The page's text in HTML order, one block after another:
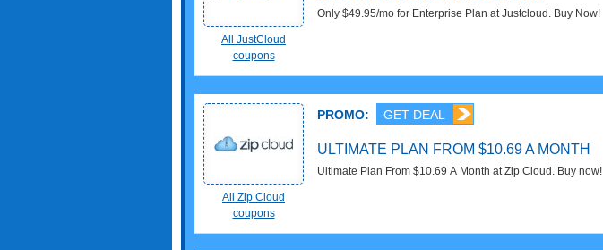
All JustCloud
coupons
Only $49.95/mo for Enterprise Plan at Justcloud. Buy Now!
All Zip Cloud
coupons
PROMO: GET DEAL
ULTIMATE PLAN FROM $10.69 A MONTH
Ultimate Plan From $10.69 A Month at Zip Cloud. Buy now!